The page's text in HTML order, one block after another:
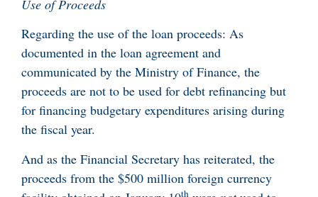
Use of Proceeds
Regarding the use of the loan proceeds: As
documented in the loan agreement and
communicated by the Ministry of Finance, the
proceeds are not to be used for debt refinancing but
for financing budgetary expenditures arising during
the fiscal year.
And as the Financial Secretary has reiterated, the
proceeds from the $500 million foreign currency
th